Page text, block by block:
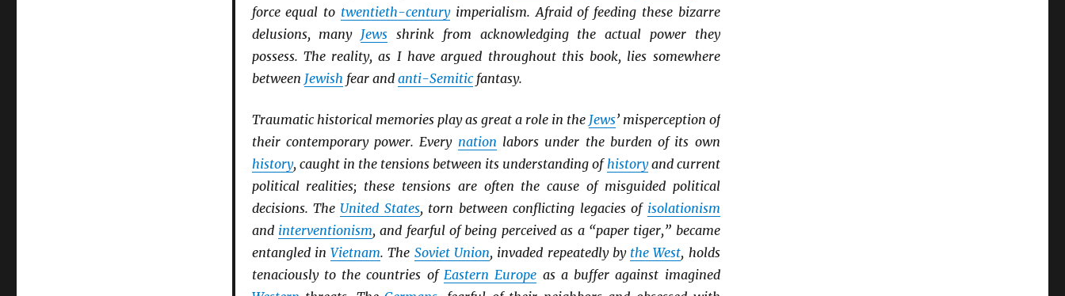
force equal to twentieth-centuryimperialism. Afraid of feeding these bizarre
delusions, many Jews shrink from acknowledging the actual power they
possess. The reality, as I have argued throughout this book, lies somewhere
between Jewish fear and anti-Semiticfantasy.
Traumatic historical memories play as great a role in the Jews’ misperception of
their contemporary power. Every nation labors under the burden of its own
history, caught in the tensions between its understanding of historyand current
political realities; these tensions are often the cause of misguided political
decisions. The United States, torn between conflicting legacies of isolationism
and interventionism, and fearful of being perceived as a “paper tiger,” became
entangled inVietnam. The Soviet Union, invaded repeatedly by the West, holds
tenaciously to the countries of Eastern Europe as a buffer against imagined